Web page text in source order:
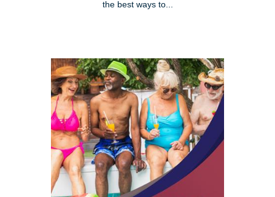
the best ways to...